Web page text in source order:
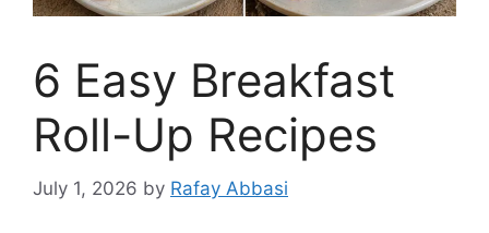
6 Easy Breakfast
Roll-Up Recipes
July 1, 2026 by Rafay Abbasi